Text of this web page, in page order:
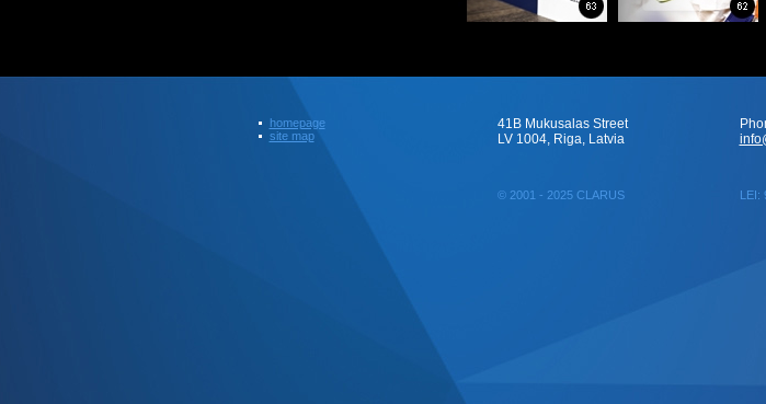
homepage
site map
41B Mukusalas Street
LV 1004, Riga, Latvia
© 2001 - 2025 CLARUS LEI: